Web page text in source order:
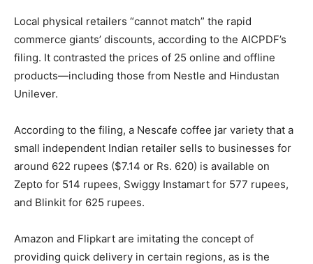
Local physical retailers “cannot match” the rapid
commerce giants’ discounts, according to the AICPDF’s
filing. It contrasted the prices of 25 online and offline
products—including those from Nestle and Hindustan
Unilever.
According to the filing, a Nescafe coffee jar variety that a
small independent Indian retailer sells to businesses for
around 622 rupees ($7.14 or Rs. 620) is available on
Zepto for 514 rupees, Swiggy Instamart for 577 rupees,
and Blinkit for 625 rupees.
Amazon and Flipkart are imitating the concept of
providing quick delivery in certain regions, as is the